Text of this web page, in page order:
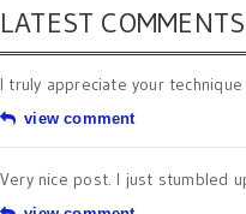
LATEST COMMENTS
I truly appreciate your
view comment
Very nice post. I just stumbled